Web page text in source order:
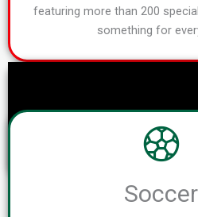
featuring more than 200
something for
Soccer